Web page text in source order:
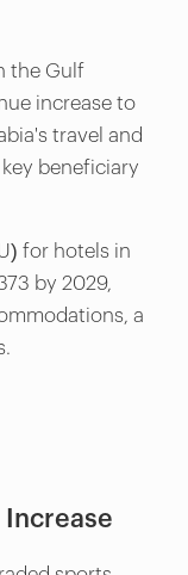
the Gulf
increase to
travel and
beneficiary
for hotels in
by 2029,
a
Increase